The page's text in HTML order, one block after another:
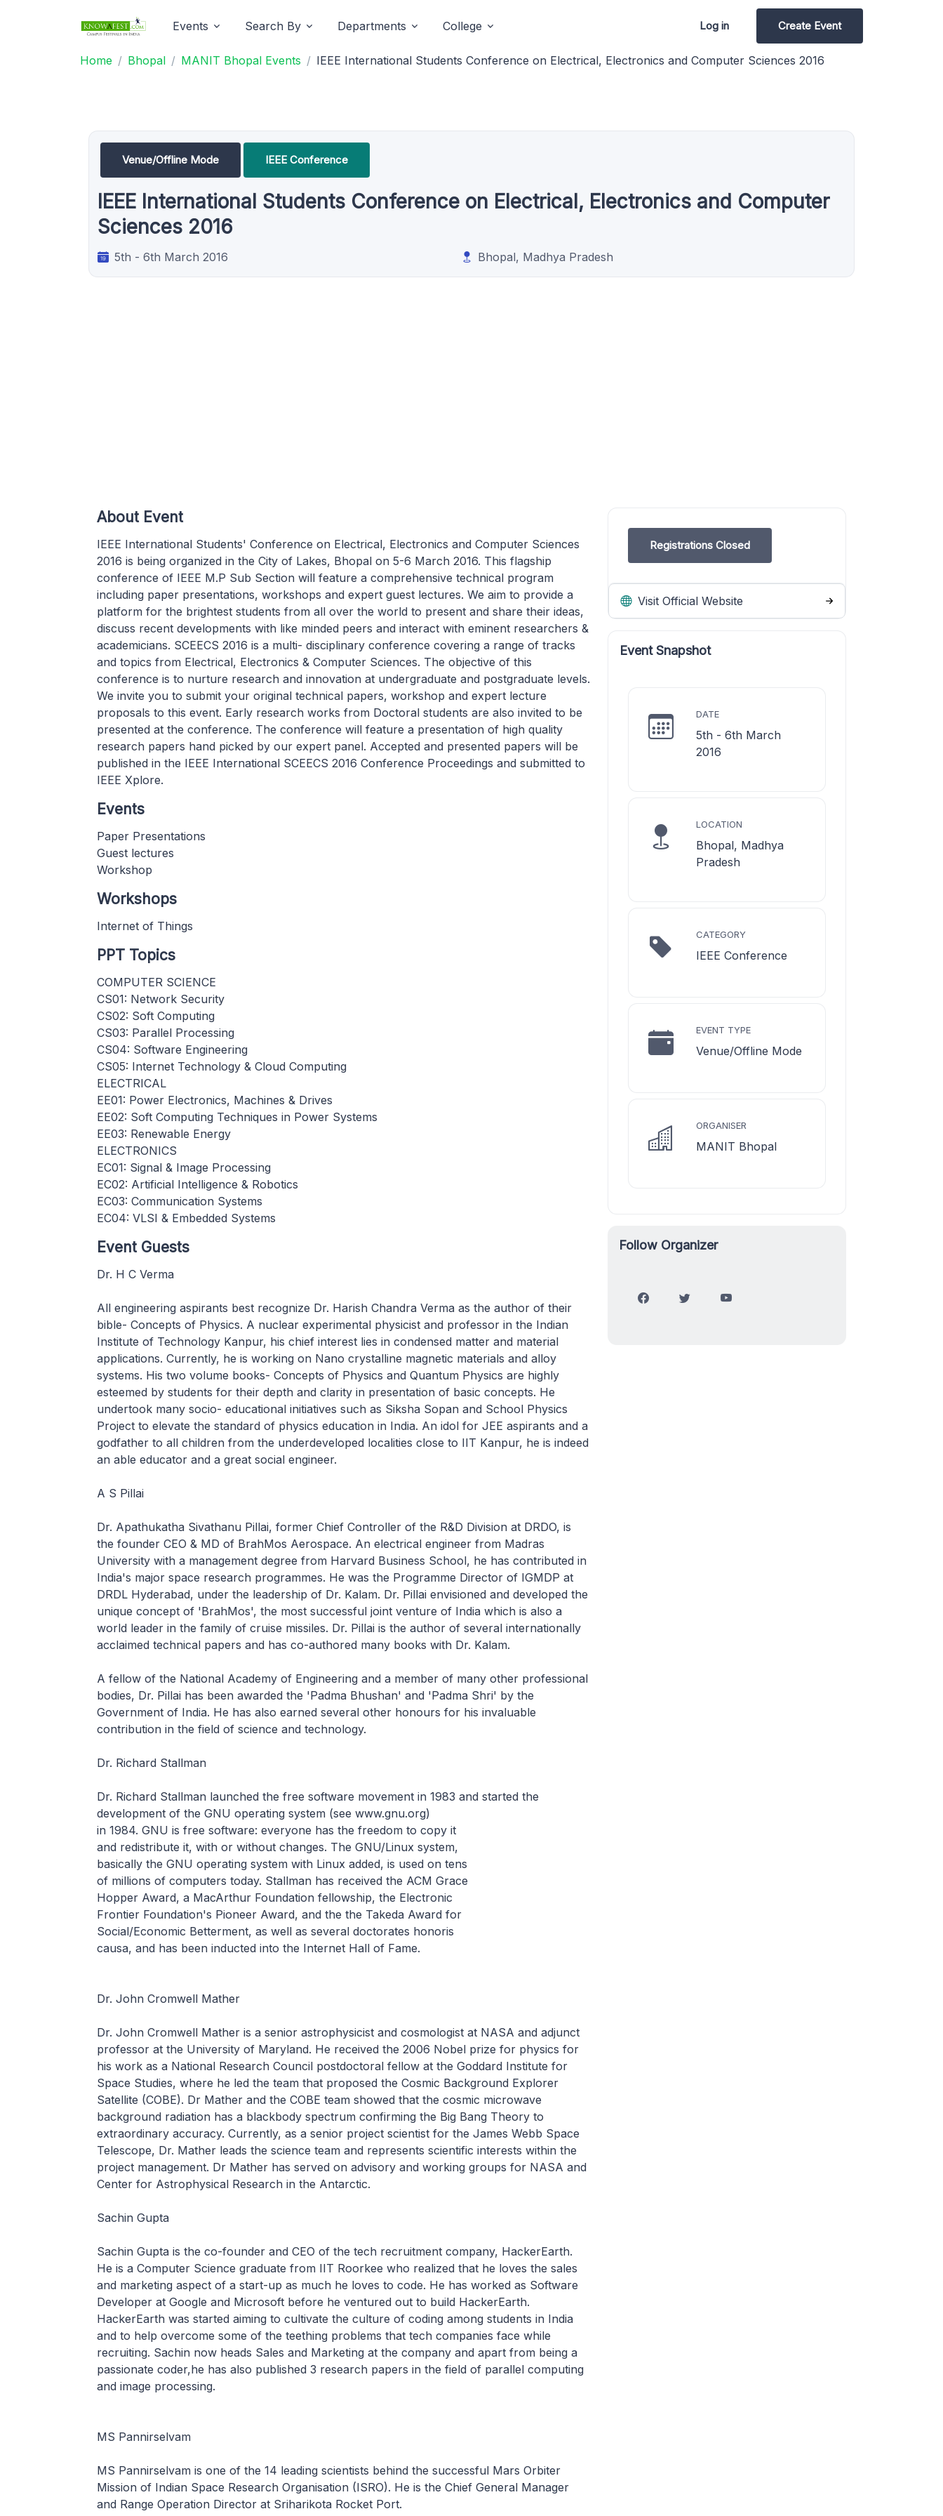
Events Search By Departments College Log in Create Event
Home Bhopal MANIT Bhopal Events IEEE International Students Conference on Electrical, Electronics and Computer Sciences 2016
Venue/Offline Mode IEEE Conference
IEEE International Students Conference on Electrical, Electronics and Computer
Sciences 2016
5th - 6th March 2016 Bhopal, Madhya Pradesh
Registrations Closed
Visit Official Website
Event Snapshot
DATE
5th - 6th March
2016
LOCATION
Bhopal, Madhya
Pradesh
CATEGORY
IEEE Conference
EVENT TYPE
Venue/Offline Mode
ORGANISER
MANIT Bhopal
Follow Organizer
About Event
IEEE International Students' Conference on Electrical, Electronics and Computer Sciences
2016 is being organized in the City of Lakes, Bhopal on 5-6 March 2016. This flagship
conference of IEEE M.P Sub Section will feature a comprehensive technical program
including paper presentations, workshops and expert guest lectures. We aim to provide a
platform for the brightest students from all over the world to present and share their ideas,
discuss recent developments with like minded peers and interact with eminent researchers &
academicians. SCEECS 2016 is a multi- disciplinary conference covering a range of tracks
and topics from Electrical, Electronics & Computer Sciences. The objective of this
conference is to nurture research and innovation at undergraduate and postgraduate levels.
We invite you to submit your original technical papers, workshop and expert lecture
proposals to this event. Early research works from Doctoral students are also invited to be
presented at the conference. The conference will feature a presentation of high quality
research papers hand picked by our expert panel. Accepted and presented papers will be
published in the IEEE International SCEECS 2016 Conference Proceedings and submitted to
IEEE Xplore.
Events
Paper Presentations
Guest lectures
Workshop
Workshops
Internet of Things
PPT Topics
COMPUTER SCIENCE
CS01: Network Security
CS02: Soft Computing
CS03: Parallel Processing
CS04: Software Engineering
CS05: Internet Technology & Cloud Computing
ELECTRICAL
EE01: Power Electronics, Machines & Drives
EE02: Soft Computing Techniques in Power Systems
EE03: Renewable Energy
ELECTRONICS
EC01: Signal & Image Processing
EC02: Artificial Intelligence & Robotics
EC03: Communication Systems
EC04: VLSI & Embedded Systems
Event Guests
Dr. H C Verma
All engineering aspirants best recognize Dr. Harish Chandra Verma as the author of their
bible- Concepts of Physics. A nuclear experimental physicist and professor in the Indian
Institute of Technology Kanpur, his chief interest lies in condensed matter and material
applications. Currently, he is working on Nano crystalline magnetic materials and alloy
systems. His two volume books- Concepts of Physics and Quantum Physics are highly
esteemed by students for their depth and clarity in presentation of basic concepts. He
undertook many socio- educational initiatives such as Siksha Sopan and School Physics
Project to elevate the standard of physics education in India. An idol for JEE aspirants and a
godfather to all children from the underdeveloped localities close to IIT Kanpur, he is indeed
an able educator and a great social engineer.
A S Pillai
Dr. Apathukatha Sivathanu Pillai, former Chief Controller of the R&D Division at DRDO, is
the founder CEO & MD of BrahMos Aerospace. An electrical engineer from Madras
University with a management degree from Harvard Business School, he has contributed in
India's major space research programmes. He was the Programme Director of IGMDP at
DRDL Hyderabad, under the leadership of Dr. Kalam. Dr. Pillai envisioned and developed the
unique concept of 'BrahMos', the most successful joint venture of India which is also a
world leader in the family of cruise missiles. Dr. Pillai is the author of several internationally
acclaimed technical papers and has co-authored many books with Dr. Kalam.
A fellow of the National Academy of Engineering and a member of many other professional
bodies, Dr. Pillai has been awarded the 'Padma Bhushan' and 'Padma Shri' by the
Government of India. He has also earned several other honours for his invaluable
contribution in the field of science and technology.
Dr. Richard Stallman
Dr. Richard Stallman launched the free software movement in 1983 and started the
development of the GNU operating system (see www.gnu.org)
in 1984. GNU is free software: everyone has the freedom to copy it
and redistribute it, with or without changes. The GNU/Linux system,
basically the GNU operating system with Linux added, is used on tens
of millions of computers today. Stallman has received the ACM Grace
Hopper Award, a MacArthur Foundation fellowship, the Electronic
Frontier Foundation's Pioneer Award, and the the Takeda Award for
Social/Economic Betterment, as well as several doctorates honoris
causa, and has been inducted into the Internet Hall of Fame.
Dr. John Cromwell Mather
Dr. John Cromwell Mather is a senior astrophysicist and cosmologist at NASA and adjunct
professor at the University of Maryland. He received the 2006 Nobel prize for physics for
his work as a National Research Council postdoctoral fellow at the Goddard Institute for
Space Studies, where he led the team that proposed the Cosmic Background Explorer
Satellite (COBE). Dr Mather and the COBE team showed that the cosmic microwave
background radiation has a blackbody spectrum confirming the Big Bang Theory to
extraordinary accuracy. Currently, as a senior project scientist for the James Webb Space
Telescope, Dr. Mather leads the science team and represents scientific interests within the
project management. Dr Mather has served on advisory and working groups for NASA and
Center for Astrophysical Research in the Antarctic.
Sachin Gupta
Sachin Gupta is the co-founder and CEO of the tech recruitment company, HackerEarth.
He is a Computer Science graduate from IIT Roorkee who realized that he loves the sales
and marketing aspect of a start-up as much he loves to code. He has worked as Software
Developer at Google and Microsoft before he ventured out to build HackerEarth.
HackerEarth was started aiming to cultivate the culture of coding among students in India
and to help overcome some of the teething problems that tech companies face while
recruiting. Sachin now heads Sales and Marketing at the company and apart from being a
passionate coder,he has also published 3 research papers in the field of parallel computing
and image processing.
MS Pannirselvam
MS Pannirselvam is one of the 14 leading scientists behind the successful Mars Orbiter
Mission of Indian Space Research Organisation (ISRO). He is the Chief General Manager
and Range Operation Director at Sriharikota Rocket Port.